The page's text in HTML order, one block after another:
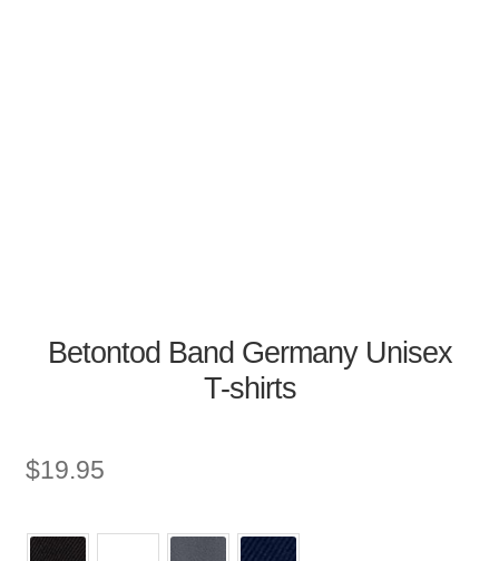
Betontod Band Germany Unisex
T-shirts
$19.95